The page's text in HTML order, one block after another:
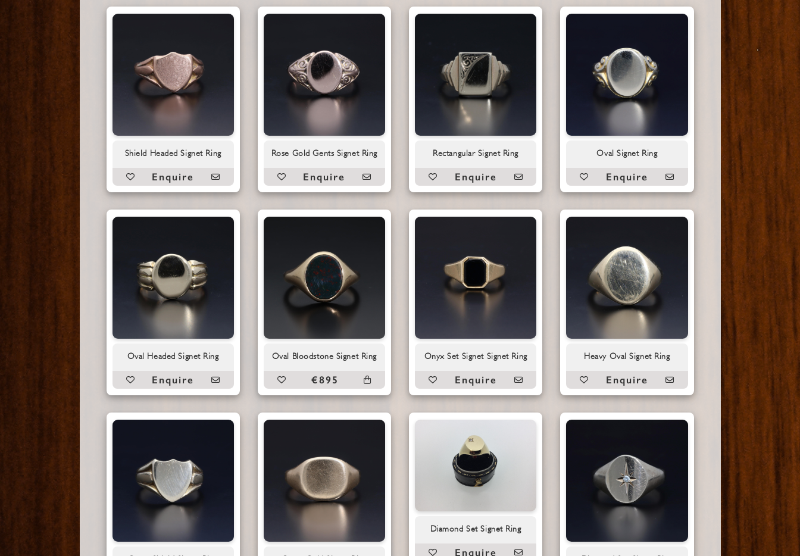
Shield Headed Signet Ring
Enquire
Rose Gold Gents Signet Ring
Enquire
Rectangular Signet Ring
Enquire
Oval Signet Ring
Enquire
Oval Headed Signet Ring
Enquire
Oval Bloodstone Signet Ring
€895
Onyx Set Signet Signet Ring
Enquire
Heavy Oval Signet Ring
Enquire
Diamond Set Signet Ring
Enquire